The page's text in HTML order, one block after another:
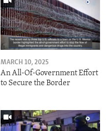
MARCH 10, 2025
An All-Of-Government Effort
to Secure the Border